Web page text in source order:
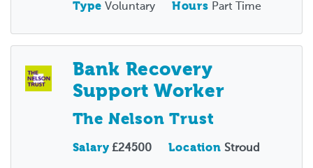
Type Voluntary Hours Part Time
Bank Recovery
Support Worker
The Nelson Trust
Salary £24500 Location Stroud